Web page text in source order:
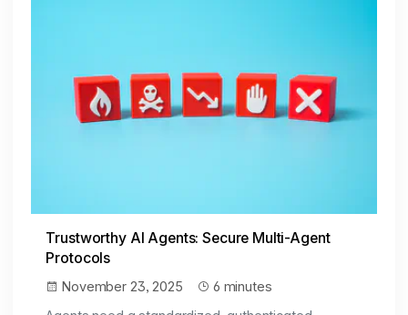
Trustworthy AI Agents: Secure Multi-Agent
Protocols
November 23, 2025
6 minutes